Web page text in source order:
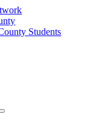
Students